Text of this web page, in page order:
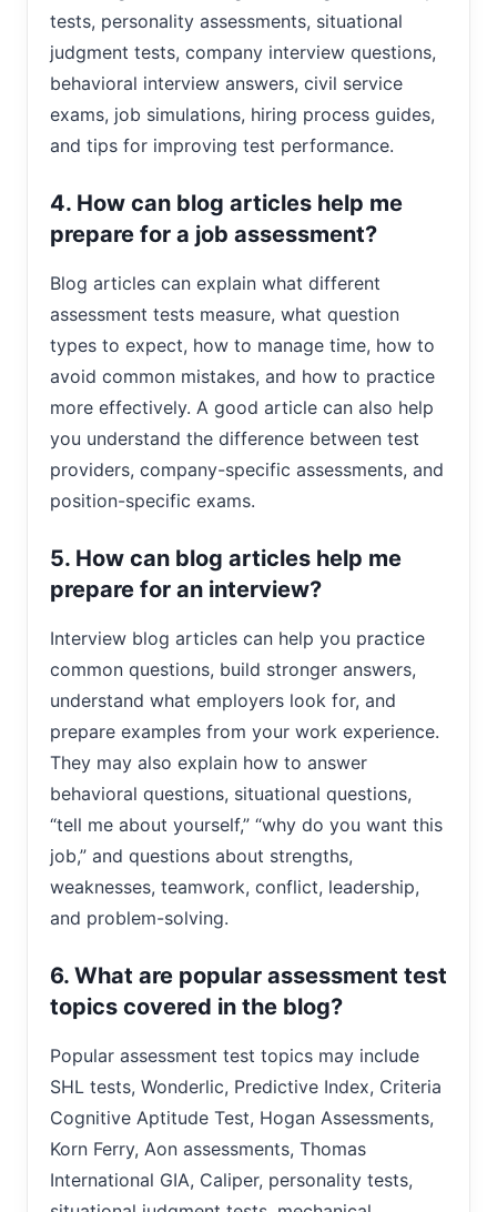
tests, personality assessments, situational
judgment tests, company interview questions,
behavioral interview answers, civil service
exams, job simulations, hiring process guides,
and tips for improving test performance.
4. How can blog articles help me
prepare for a job assessment?
Blog articles can explain what different
assessment tests measure, what question
types to expect, how to manage time, how to
avoid common mistakes, and how to practice
more effectively. A good article can also help
you understand the difference between test
providers, company-specific assessments, and
position-specific exams.
5. How can blog articles help me
prepare for an interview?
Interview blog articles can help you practice
common questions, build stronger answers,
understand what employers look for, and
prepare examples from your work experience.
They may also explain how to answer
behavioral questions, situational questions,
“tell me about yourself,” “why do you want this
job,” and questions about strengths,
weaknesses, teamwork, conflict, leadership,
and problem-solving.
6. What are popular assessment test
topics covered in the blog?
Popular assessment test topics may include
SHL tests, Wonderlic, Predictive Index, Criteria
Cognitive Aptitude Test, Hogan Assessments,
Korn Ferry, Aon assessments, Thomas
International GIA, Caliper, personality tests,